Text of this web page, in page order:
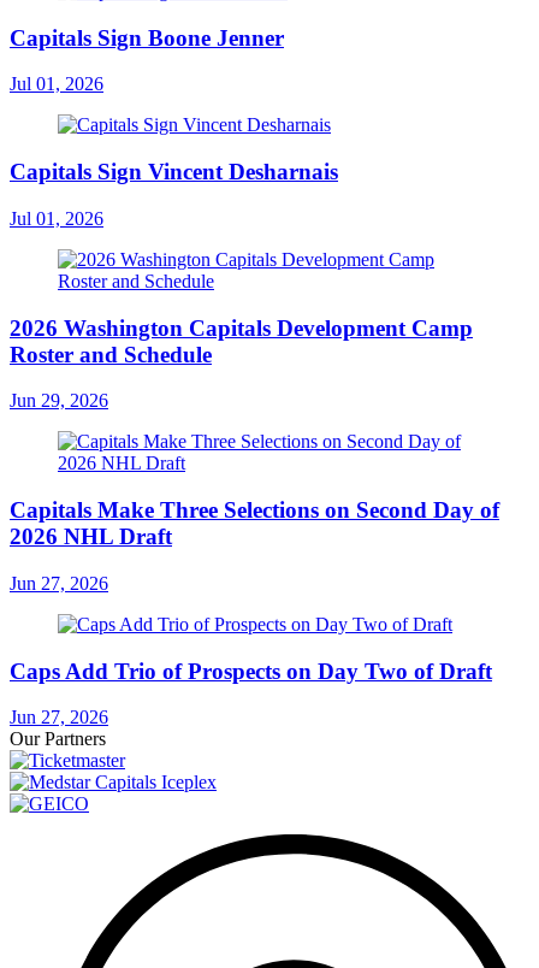
Capitals Sign Boone Jenner
Jul 01, 2026
Capitals Sign Vincent Desharnais
Jul 01, 2026
2026 Washington Capitals Development Camp
Roster and Schedule
Jun 29, 2026
Capitals Make Three Selections on Second Day of
2026 NHL Draft
Jun 27, 2026
Caps Add Trio of Prospects on Day Two of Draft
Jun 27, 2026
Our Partners